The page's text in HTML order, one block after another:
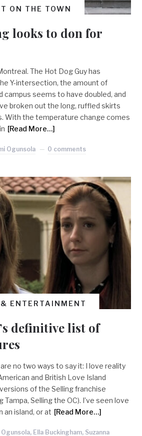
ON THE TOWN
looks to don for
The Hot Dog Guy has
Y-intersection, the amount of
campus seems to have doubled, and
broken out the long, ruffled skirts
With the temperature change comes
[Read More…]
Ogunsola 0 comments
ENTERTAINMENT
definitive list of
no two ways to say it: I love reality
and British Love Island
of the Selling franchise
Tampa, Selling the OC). I’ve seen love
an island, or at [Read More…]
Ogunsola, Ella Buckingham, Suzanna